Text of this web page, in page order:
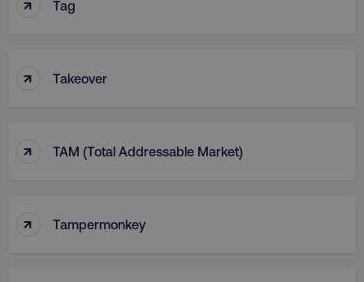
Tag
↑ Takeover
↑ TAM (Total Addressable Market)
↑ Tampermonkey